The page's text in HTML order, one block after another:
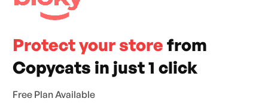
Protect your store from
Copycats in just 1 click
Free Plan Available